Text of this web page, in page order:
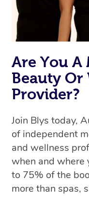
Are You A
Beauty Or
Provider?
Join Blys today,
of independent
and wellness
when and where
to 75% of the
more than spas,